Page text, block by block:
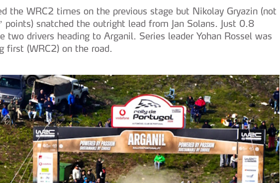
the WRC2 times on the previous stage but Nikolay Gryazin (not
points) snatched the outright lead from Jan Solans. Just 0.8
two drivers heading to Arganil. Series leader Yohan Rossel was
first (WRC2) on the road.